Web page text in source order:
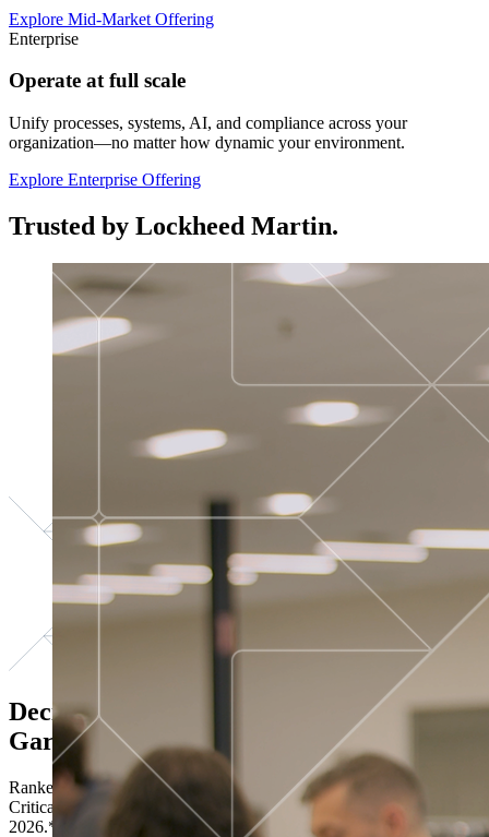
Explore Mid-Market Offering
Enterprise
Operate at full scale
Unify processes, systems, AI, and compliance across your
organization—no matter how dynamic your environment.
Explore Enterprise Offering
Trusted by Lockheed Martin.
Decisions ranked # 1 in Stewardship in
Gartner®
Ranked in the top five across all four evaluated use cases Gartner®
Critical Capabilities for Decision Intelligence Platforms report
2026.*